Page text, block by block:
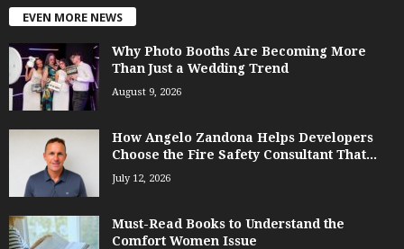
EVEN MORE NEWS
Why Photo Booths Are Becoming More
Than Just a Wedding Trend
August 9, 2026
How Angelo Zandona Helps Developers
Choose the Fire Safety Consultant That...
July 12, 2026
Must-Read Books to Understand the
Comfort Women Issue